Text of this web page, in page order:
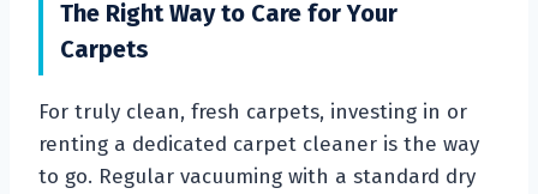
The Right Way to Care for Your
Carpets
For truly clean, fresh carpets, investing in or
renting a dedicated carpet cleaner is the way
to go. Regular vacuuming with a standard dry